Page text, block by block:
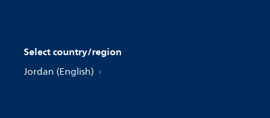
Select country/region
Jordan (English)